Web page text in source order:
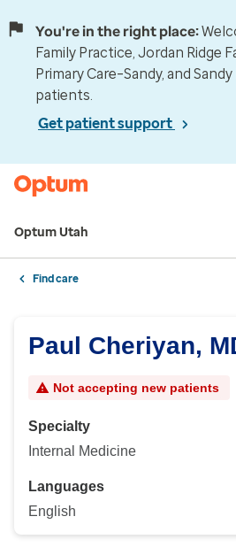
You're in the right place:
Family Practice, Jordan Ridge
Primary Care–Sandy, and
patients.
Get patient support
Optum Utah
Find care
Paul Cheriyan,
Not accepting new patients
Specialty
Internal Medicine
Languages
English